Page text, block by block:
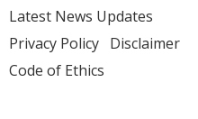
Latest News Updates
Privacy Policy Disclaimer
Code of Ethics